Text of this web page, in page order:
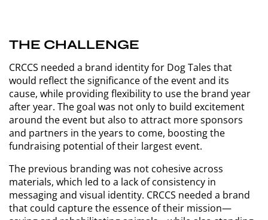
THE CHALLENGE
CRCCS needed a brand identity for Dog Tales that
would reflect the significance of the event and its
cause, while providing flexibility to use the brand year
after year. The goal was not only to build excitement
around the event but also to attract more sponsors
and partners in the years to come, boosting the
fundraising potential of their largest event.
The previous branding was not cohesive across
materials, which led to a lack of consistency in
messaging and visual identity. CRCCS needed a brand
that could capture the essence of their mission—